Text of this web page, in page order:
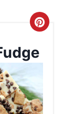
C
e
t